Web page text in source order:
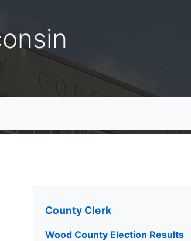
County Clerk
Wood County Election Results